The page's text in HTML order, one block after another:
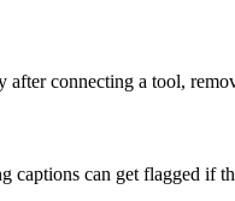
after connecting a tool,
captions can get flagged if